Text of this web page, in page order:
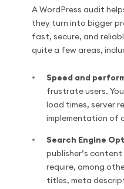
A WordPress audit
they turn into bigger
fast, secure, and
quite a few areas,
Speed and
frustrate users.
load times, server
implementation of
Search Engine
publisher’s content
require, among
titles, meta